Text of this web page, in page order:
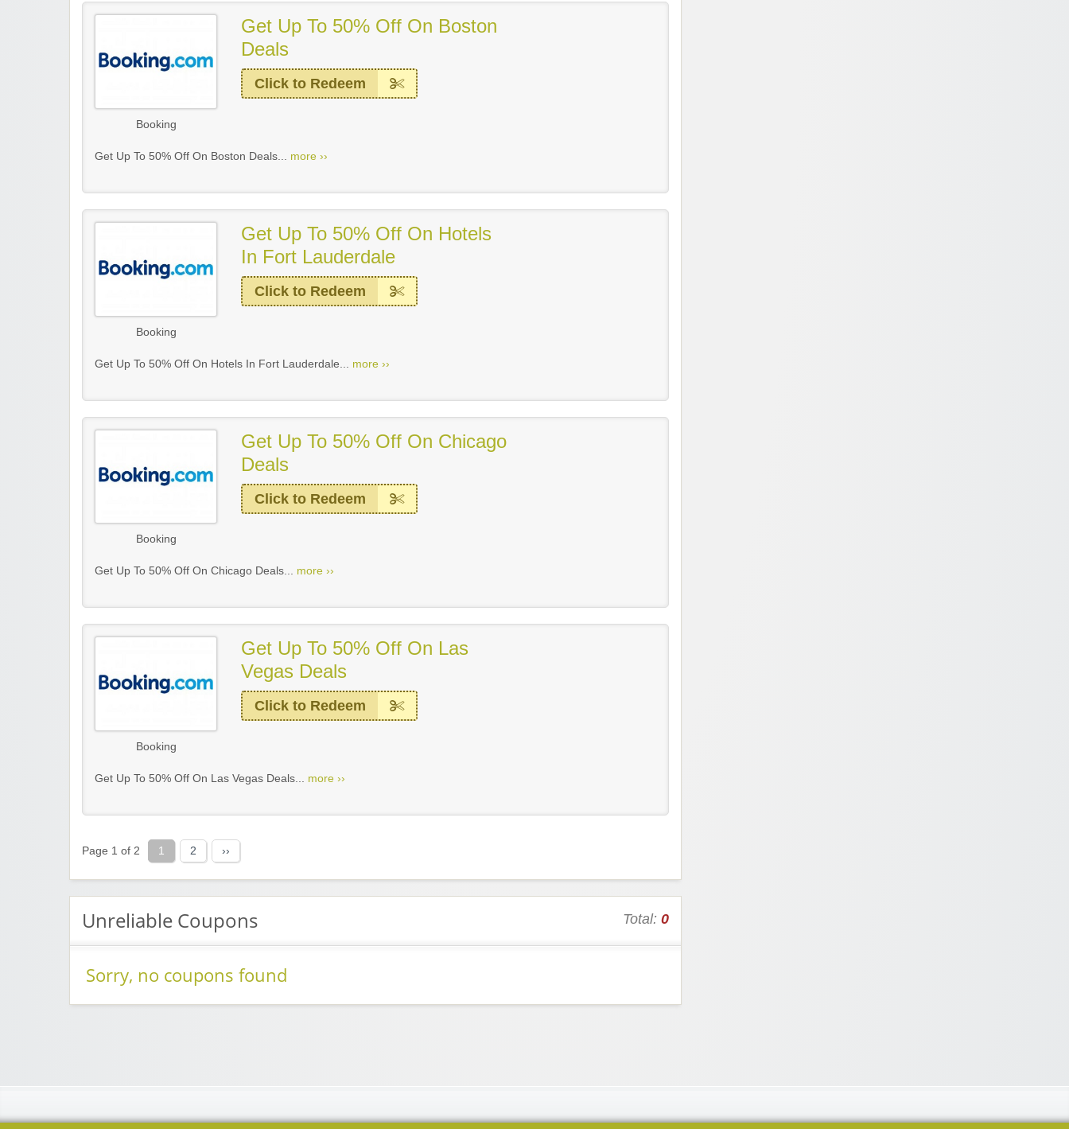
Booking
Get Up To 50% Off On Boston
Deals
Click to Redeem
Get Up To 50% Off On Boston Deals... more ››
Booking
Get Up To 50% Off On Hotels
In Fort Lauderdale
Click to Redeem
Get Up To 50% Off On Hotels In Fort Lauderdale... more ››
Booking
Get Up To 50% Off On Chicago
Deals
Click to Redeem
Get Up To 50% Off On Chicago Deals... more ››
Booking
Get Up To 50% Off On Las
Vegas Deals
Click to Redeem
Get Up To 50% Off On Las Vegas Deals... more ››
Page 1 of 2 1 2 ››
Unreliable Coupons Total: 0
Sorry, no coupons found